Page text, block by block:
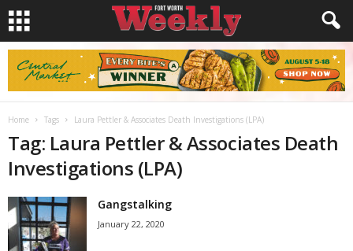
Home Tags Laura Pettler & Associates Death Investigations (LPA)
Tag: Laura Pettler & Associates Death
Investigations (LPA)
Gangstalking
January 22, 2020